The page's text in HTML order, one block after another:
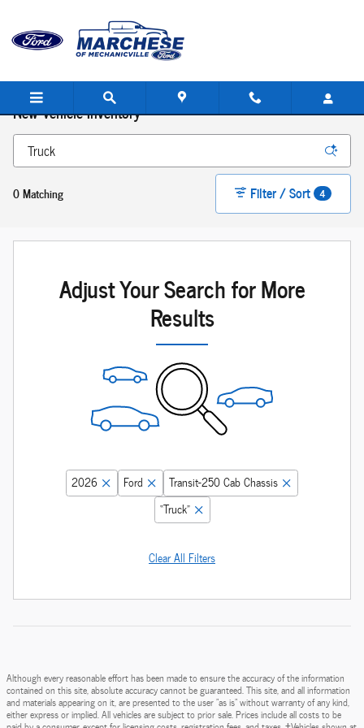
New Vehicle Inventory
0 Matching Filter / Sort 4
Adjust Your Search for More
Results
2026 Ford
Transit-250 Cab Chassis
“Truck”
Clear All Filters
Although every reasonable effort has been made to ensure the accuracy of the information
contained on this site, absolute accuracy cannot be guaranteed. This site, and all information
and materials appearing on it, are presented to the user "as is" without warranty of any kind,
either express or implied. All vehicles are subject to prior sale. Prices include all costs to be